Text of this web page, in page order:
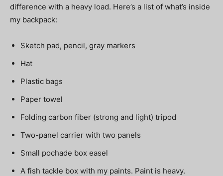
difference with a heavy load. Here’s a list of what’s inside
my backpack:
Sketch pad, pencil, gray markers
Hat
Plastic bags
Paper towel
Folding carbon fiber (strong and light) tripod
Two-panel carrier with two panels
Small pochade box easel
A fish tackle box with my paints. Paint is heavy.